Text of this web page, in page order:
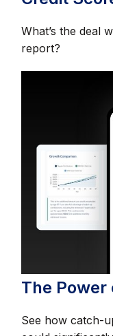
What’s the deal
report?
The
See how catch-